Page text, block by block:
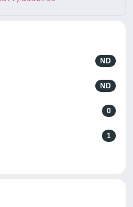
ND
ND
0
1